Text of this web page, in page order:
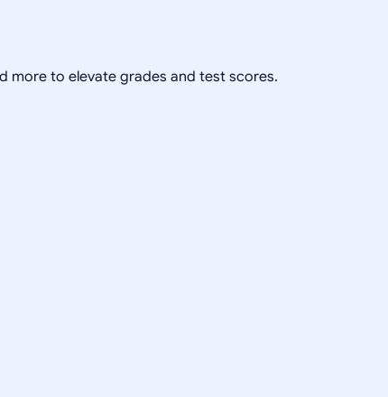
more to elevate grades and test scores.